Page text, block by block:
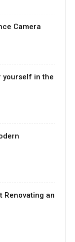
Camera
yourself in the
Renovating an